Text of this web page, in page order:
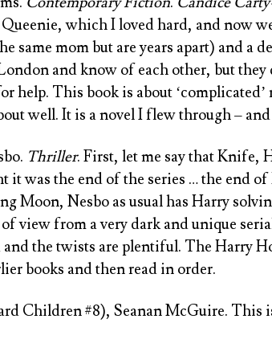
Queenie, which I loved hard, and now
same mom but are years apart) and a
and know of each other, but
help. This book is about
well. It is a novel I flew through –
. Thriller. First, let me say thatKnife,
it was the end of the series … the end
Moon, Nesbo as usual has Harry
view from a very dark and unique
the twists are plentiful. The Harry
books and then read in order.
Children #8), Seanan McGuire. This